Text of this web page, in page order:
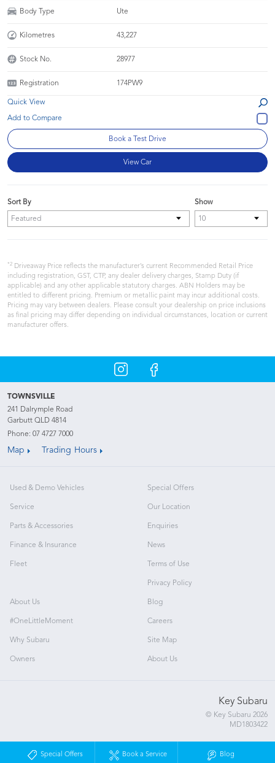
Special Offers Book a Service Blog
Body Type Ute
Kilometres 43,227
Stock No. 28977
Registration 174PW9
Quick View
Book a Test Drive
View Car
Show
Sort By
*2 Driveaway Price reflects the manufacturer’s current Recommended Retail Price
including registration, GST, CTP, any dealer delivery charges, Stamp Duty (if
applicable) and any other applicable statutory charges. ABN Holders may be
entitled to different pricing. Premium or metallic paint may incur additional costs.
Pricing may vary between dealers. Please consult your dealership on price inclusions
as final pricing may differ depending on individual circumstances, location or current
manufacturer offers.
TOWNSVILLE
241 Dalrymple Road
Garbutt QLD 4814
Phone: 07 4727 7000
Map Trading Hours
Used & Demo Vehicles
Service
Parts & Accessories
Finance & Insurance
Fleet
Special Offers
Our Location
Enquiries
News
Terms of Use
Privacy Policy
About Us
#OneLittleMoment
Why Subaru
Owners
Blog
Careers
Site Map
About Us
Key Subaru
© Key Subaru 2026
MD1803422